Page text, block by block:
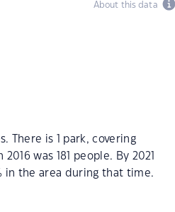
About this data
There is 1 park, covering
was 181 people. By 2021
in the area during that time.